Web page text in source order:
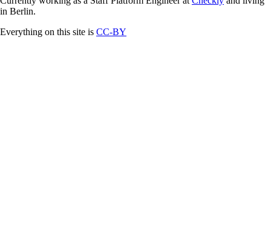
in Berlin.
Everything on this site is CC-BY